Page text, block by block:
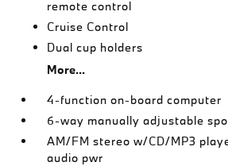
remote control
Cruise Control
Dual cup holders
More...
4-function on-board computer
6-way manually adjustable
AM/FM stereo w/CD/MP3
audio pwr